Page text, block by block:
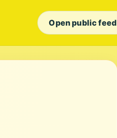
Open public feed